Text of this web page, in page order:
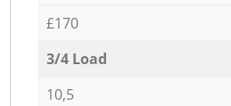
£170
3/4 Load
10,5